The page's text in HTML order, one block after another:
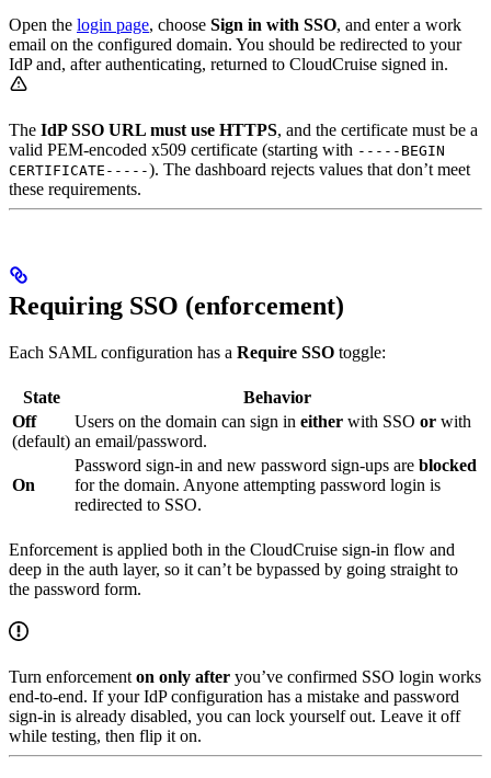
Open the login page, choose Sign in with SSO, and enter a work
email on the configured domain. You should be redirected to your
IdP and, after authenticating, returned to CloudCruise signed in.
The IdP SSO URL must use HTTPS, and the certificate must be a
valid PEM-encoded x509 certificate (starting with -----BEGIN
CERTIFICATE-----). The dashboard rejects values that don’t meet
these requirements.
Requiring SSO (enforcement)
Each SAML configuration has a Require SSO toggle:
State
Behavior
Off
(default)
Users on the domain can sign in either with SSO or with
an email/password.
On
Password sign-in and new password sign-ups are blocked
for the domain. Anyone attempting password login is
redirected to SSO.
Enforcement is applied both in the CloudCruise sign-in flow and
deep in the auth layer, so it can’t be bypassed by going straight to
the password form.
Turn enforcement on only after you’ve confirmed SSO login works
end-to-end. If your IdP configuration has a mistake and password
sign-in is already disabled, you can lock yourself out. Leave it off
while testing, then flip it on.